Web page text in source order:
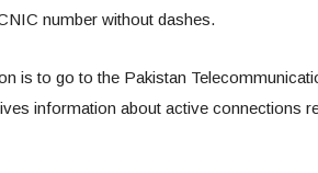
number without dashes.
is to go to the Pakistan
information about active connections